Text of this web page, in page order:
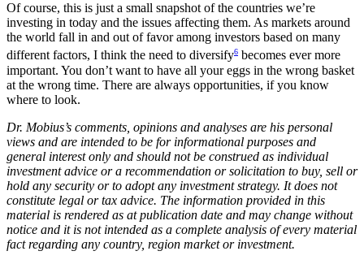
Of course, this is just a small snapshot of the countries we’re
investing in today and the issues affecting them. As markets around
the world fall in and out of favor among investors based on many
different factors, I think the need to diversify6 becomes ever more
important. You don’t want to have all your eggs in the wrong basket
at the wrong time. There are always opportunities, if you know
where to look.
Dr. Mobius’s comments, opinions and analyses are his personal
views and are intended to be for informational purposes and
general interest only and should not be construed as individual
investment advice or a recommendation or solicitation to buy, sell or
hold any security or to adopt any investment strategy. It does not
constitute legal or tax advice. The information provided in this
material is rendered as at publication date and may change without
notice and it is not intended as a complete analysis of every material
fact regarding any country, region market or investment.